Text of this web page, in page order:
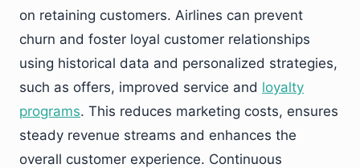
on retaining customers. Airlines can prevent
churn and foster loyal customer relationships
using historical data and personalized strategies,
such as offers, improved service and loyalty
programs. This reduces marketing costs, ensures
steady revenue streams and enhances the
overall customer experience. Continuous